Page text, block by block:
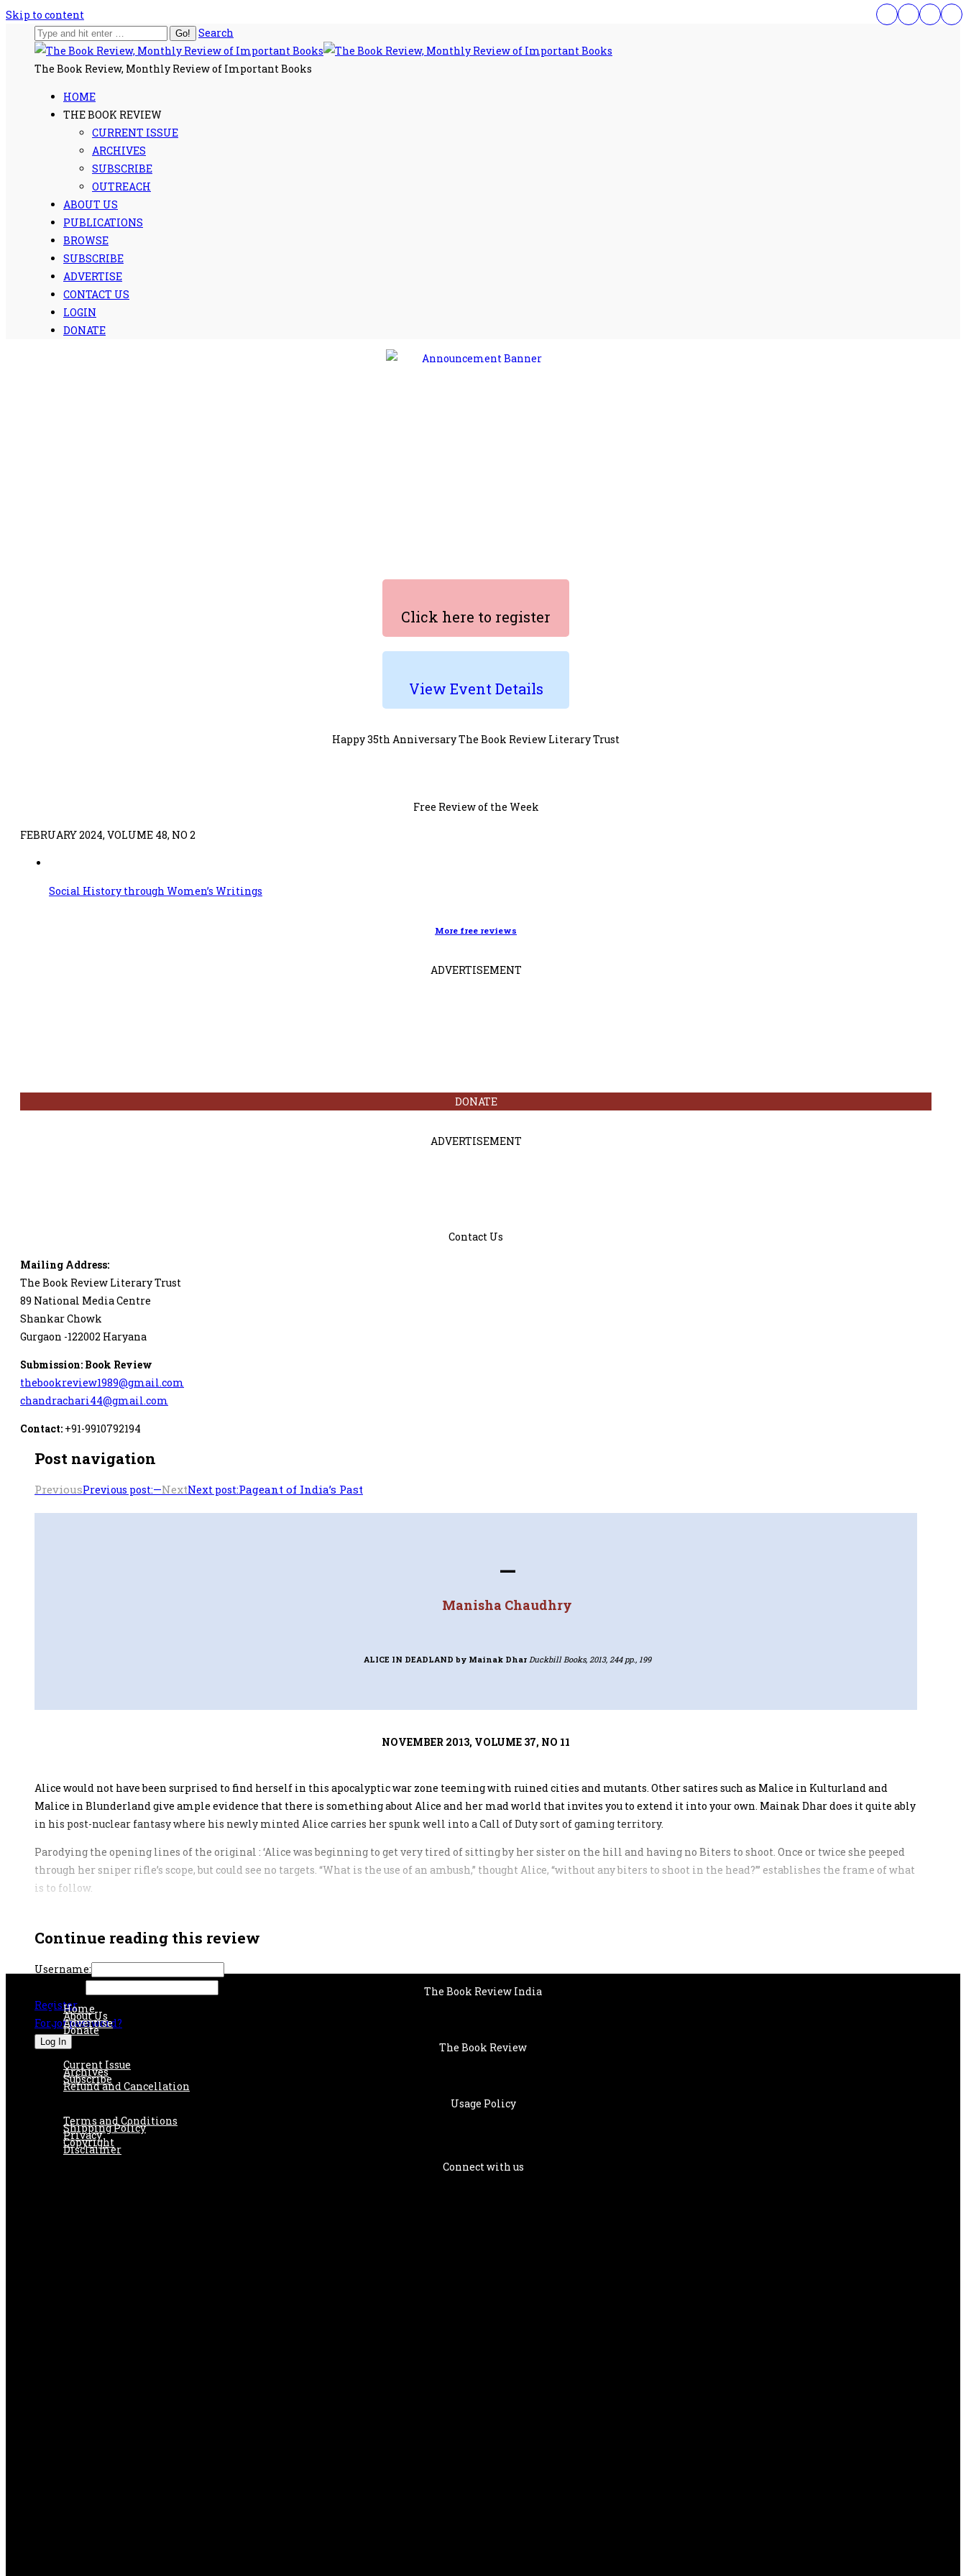
Skip to content
Search
The Book Review, Monthly Review of Important Books
HOME
THE BOOK REVIEW
CURRENT ISSUE
ARCHIVES
SUBSCRIBE
OUTREACH
ABOUT US
PUBLICATIONS
BROWSE
SUBSCRIBE
ADVERTISE
CONTACT US
LOGIN
DONATE
Click here to register
View Event Details
Happy 35th Anniversary The Book Review Literary Trust
Free Review of the Week
FEBRUARY 2024, VOLUME 48, NO 2
Social History through Women’s Writings
More free reviews
ADVERTISEMENT
DONATE
ADVERTISEMENT
Contact Us
Mailing Address:
The Book Review Literary Trust
89 National Media Centre
Shankar Chowk
Gurgaon -122002 Haryana
Submission: Book Review
thebookreview1989@gmail.com
chandrachari44@gmail.com
Contact: +91-9910792194
Post navigation
PreviousPrevious post:—NextNext post:Pageant of India’s Past
—
Manisha Chaudhry
ALICE IN DEADLAND by Mainak Dhar Duckbill Books, 2013, 244 pp., 199
NOVEMBER 2013, VOLUME 37, NO 11
Alice would not have been surprised to find herself in this apocalyptic war zone teeming with ruined cities and mutants. Other satires such as Malice in Kulturland and
Malice in Blunderland give ample evidence that there is something about Alice and her mad world that invites you to extend it into your own. Mainak Dhar does it quite ably
in his post-nuclear fantasy where his newly minted Alice carries her spunk well into a Call of Duty sort of gaming territory.
Parodying the opening lines of the original : ‘Alice was beginning to get very tired of sitting by her sister on the hill and having no Biters to shoot. Once or twice she peeped
through her sniper rifle’s scope, but could see no targets. “What is the use of an ambush,” thought Alice, “without any biters to shoot in the head?”’ establishes the frame of what
is to follow.
Continue reading this review
Username:
Register
Forgot password?
The Book Review India
Home
About Us
Advertise
Donate
The Book Review
Current Issue
Archives
Subscribe
Refund and Cancellation
Usage Policy
Terms and Conditions
Shipping Policy
Privacy
Copyright
Disclaimer
Connect with us